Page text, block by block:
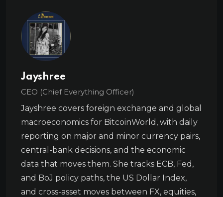
Jayshree
CEO (Chief Everything Officer)
Jayshree covers foreign exchange and global
macroeconomics for BitcoinWorld, with daily
reporting on major and minor currency pairs,
central-bank decisions, and the economic
data that moves them. She tracks ECB, Fed,
and BoJ policy paths, the US Dollar Index,
and cross-asset moves between FX, equities,